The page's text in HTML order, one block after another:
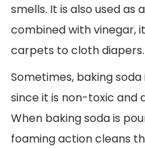
smells. It is also used as
combined with vinegar,
carpets to cloth diapers.
Sometimes, baking
since it is non-toxic and
When baking soda is
foaming action cleans